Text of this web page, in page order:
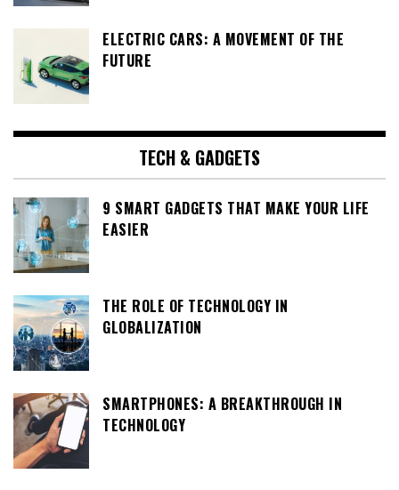
ELECTRIC CARS: A MOVEMENT OF THE
FUTURE
TECH & GADGETS
9 SMART GADGETS THAT MAKE YOUR LIFE
EASIER
THE ROLE OF TECHNOLOGY IN
GLOBALIZATION
SMARTPHONES: A BREAKTHROUGH IN
TECHNOLOGY